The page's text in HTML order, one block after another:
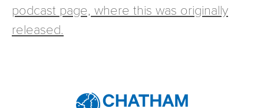
podcast page, where this was originally
released.